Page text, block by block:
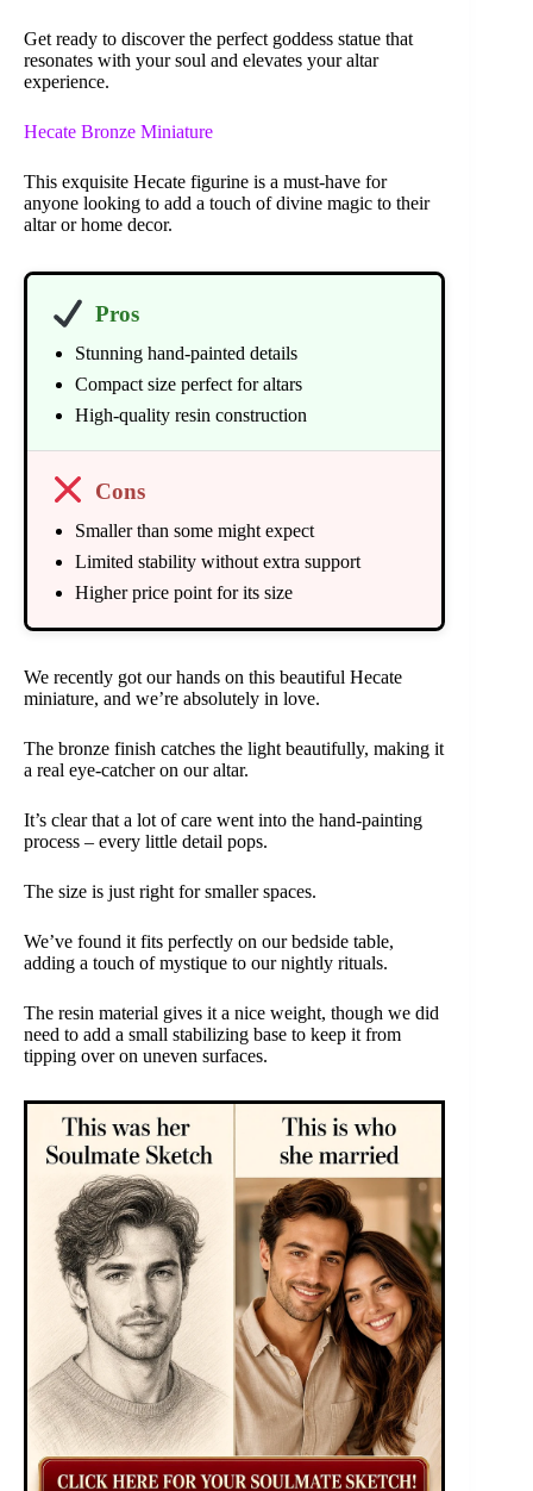
Get ready to discover the perfect goddess statue that
resonates with your soul and elevates your altar
experience.
Hecate Bronze Miniature
This exquisite Hecate figurine is a must-have for
anyone looking to add a touch of divine magic to their
altar or home decor.
Pros
Stunning hand-painted details
Compact size perfect for altars
High-quality resin construction
Cons
Smaller than some might expect
Limited stability without extra support
Higher price point for its size
We recently got our hands on this beautiful Hecate
miniature, and we’re absolutely in love.
The bronze finish catches the light beautifully, making it
a real eye-catcher on our altar.
It’s clear that a lot of care went into the hand-painting
process – every little detail pops.
The size is just right for smaller spaces.
We’ve found it fits perfectly on our bedside table,
adding a touch of mystique to our nightly rituals.
The resin material gives it a nice weight, though we did
need to add a small stabilizing base to keep it from
tipping over on uneven surfaces.